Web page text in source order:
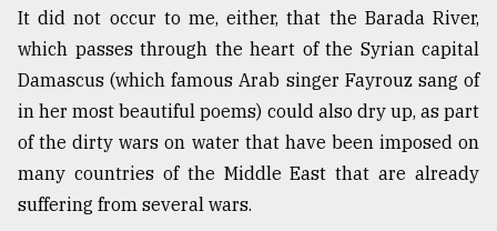
of
models
July
2018
It did not occur to me, either, that the Barada River,
which passes through the heart of the Syrian capital
Damascus (which famous Arab singer Fayrouz sang of
in her most beautiful poems) could also dry up, as part
of the dirty wars on water that have been imposed on
many countries of the Middle East that are already
suffering from several wars.